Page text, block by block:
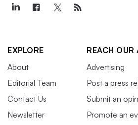
authority, seasonal capacity markets
FERC and the
pocketbook
FERC will likely continue to have a
EXPLORE
About
Editorial Team
Contact Us
Newsletter
REACH OUR
Advertising
Post a press
Submit an
Promote an